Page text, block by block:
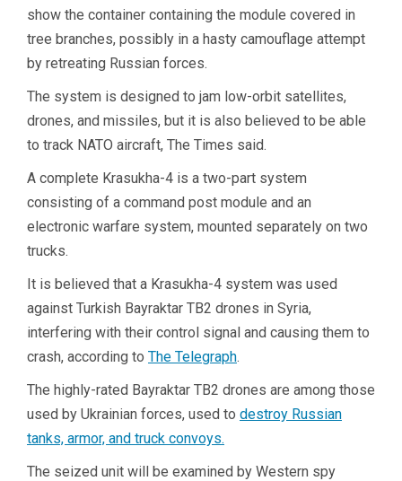
show the container containing the module covered in
tree branches, possibly in a hasty camouflage attempt
by retreating Russian forces.
The system is designed to jam low-orbit satellites,
drones, and missiles, but it is also believed to be able
to track NATO aircraft, The Times said.
A complete Krasukha-4 is a two-part system
consisting of a command post module and an
electronic warfare system, mounted separately on two
trucks.
It is believed that a Krasukha-4 system was used
against Turkish Bayraktar TB2 drones in Syria,
interfering with their control signal and causing them to
crash, according to The Telegraph.
The highly-rated Bayraktar TB2 drones are among those
used by Ukrainian forces, used to destroy Russian
tanks, armor, and truck convoys.
The seized unit will be examined by Western spy